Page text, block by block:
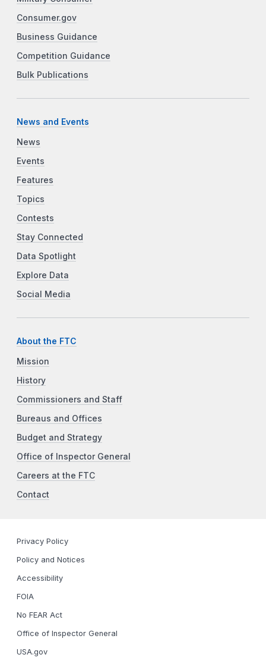
Consumer.gov
Business Guidance
Competition Guidance
Bulk Publications
News and Events
News
Events
Features
Topics
Contests
Stay Connected
Data Spotlight
Explore Data
Social Media
About the FTC
Mission
History
Commissioners and Staff
Bureaus and Offices
Budget and Strategy
Office of Inspector General
Careers at the FTC
Contact
Privacy Policy
Policy and Notices
Accessibility
FOIA
No FEAR Act
Office of Inspector General
USA.gov